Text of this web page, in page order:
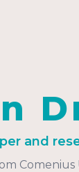
and
Comenius